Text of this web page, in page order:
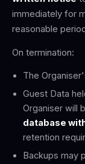
immediately for
reasonable
On termination:
The
Guest Data
Organiser will
database
retention
Backups may